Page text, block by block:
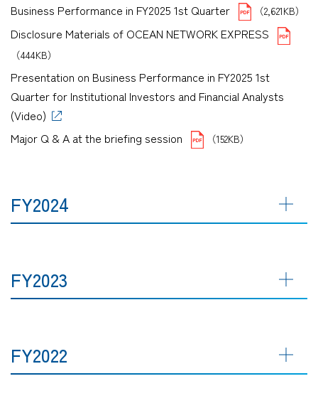
Business Performance in FY2025 1st Quarter （2,621KB）
Disclosure Materials of OCEAN NETWORK EXPRESS
（444KB）
Presentation on Business Performance in FY2025 1st
Quarter for Institutional Investors and Financial Analysts
(Video)
Major Q & A at the briefing session
（152KB）
FY2024
FY2023
FY2022